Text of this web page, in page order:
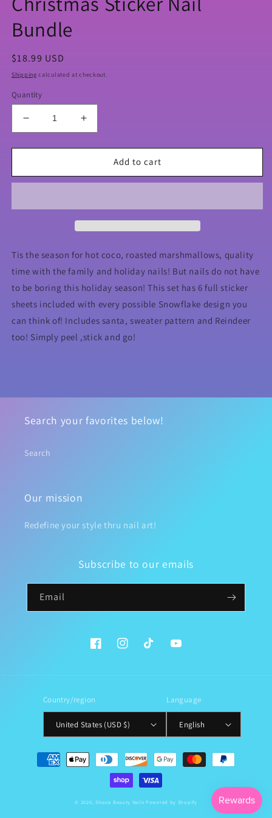
Bundle
Regular
price
$18.99 USD
Shipping calculated at checkout.
Quantity
Decrease
quantity
for
Sticker
Increase
quantity
for
Christmas
Sticker
Add to cart
Tis the season for hot coco, roasted marshmallows, quality
time with the family and holiday nails! But nails do not have
to be boring this holiday season! This set has 6 full sticker
sheets included with every possible Snowflake design you
can think of! Includes santa, sweater pattern and Reindeer
too! Simply peel ,stick and go!
Search your favorites below!
Search
Our mission
Redefine your style thru nail art!
Subscribe to our emails
Email
FacebookInstagramTikTok YouTube
Country/region
United States (USD $)
Language
English
Payment
methods
© 2026, Shasia Beauty Nails Powered by Shopify